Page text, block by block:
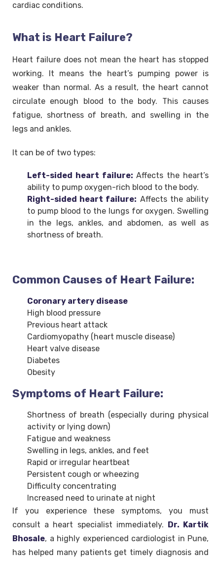
cardiac conditions.
What is Heart Failure?
Heart failure does not mean the heart has stopped
working. It means the heart’s pumping power is
weaker than normal. As a result, the heart cannot
circulate enough blood to the body. This causes
fatigue, shortness of breath, and swelling in the
legs and ankles.
It can be of two types:
Left-sided heart failure: Affects the heart’s
ability to pump oxygen-rich blood to the body.
Right-sided heart failure: Affects the ability
to pump blood to the lungs for oxygen. Swelling
in the legs, ankles, and abdomen, as well as
shortness of breath.
Common Causes of Heart Failure:
Coronary artery disease
High blood pressure
Previous heart attack
Cardiomyopathy (heart muscle disease)
Heart valve disease
Diabetes
Obesity
Symptoms of Heart Failure:
Shortness of breath (especially during physical
activity or lying down)
Fatigue and weakness
Swelling in legs, ankles, and feet
Rapid or irregular heartbeat
Persistent cough or wheezing
Difficulty concentrating
Increased need to urinate at night
If you experience these symptoms, you must
consult a heart specialist immediately. Dr. Kartik
Bhosale, a highly experienced cardiologist in Pune,
has helped many patients get timely diagnosis and